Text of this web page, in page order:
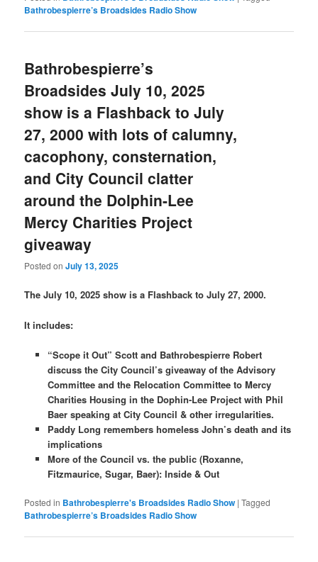
Bathrobespierre’s Broadsides Radio Show
Bathrobespierre’s
Broadsides July 10, 2025
show is a Flashback to July
27, 2000 with lots of calumny,
cacophony, consternation,
and City Council clatter
around the Dolphin-Lee
Mercy Charities Project
giveaway
Posted onJuly 13, 2025
The July 10, 2025 show is a Flashback to July 27, 2000.
It includes:
“Scope it Out” Scott and Bathrobespierre Robert
discuss the City Council’s giveaway of the Advisory
Committee and the Relocation Committee to Mercy
Charities Housing in the Dophin-Lee Project with Phil
Baer speaking at City Council & other irregularities.
Paddy Long remembers homeless John’s death and its
implications
More of the Council vs. the public (Roxanne,
Fitzmaurice, Sugar, Baer): Inside & Out
Posted in Bathrobespierre's Broadsides Radio Show |Tagged
Bathrobespierre’s Broadsides Radio Show